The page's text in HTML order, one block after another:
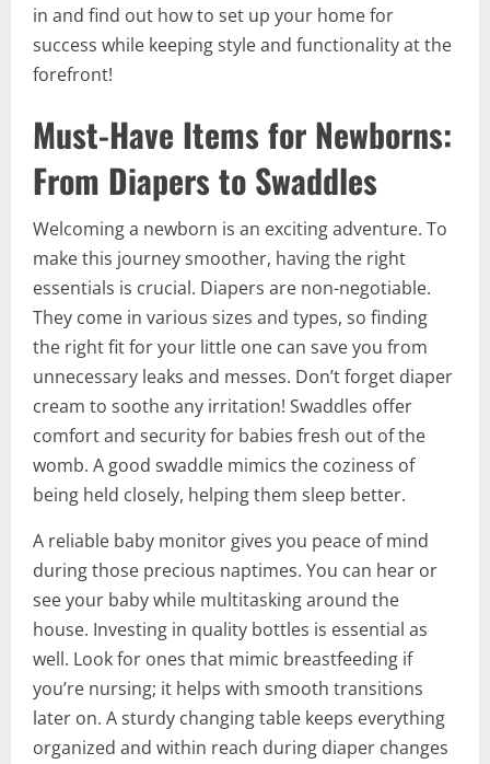
in and find out how to set up your home for
success while keeping style and functionality at the
forefront!
Must-Have Items for Newborns:
From Diapers to Swaddles
Welcoming a newborn is an exciting adventure. To
make this journey smoother, having the right
essentials is crucial. Diapers are non-negotiable.
They come in various sizes and types, so finding
the right fit for your little one can save you from
unnecessary leaks and messes. Don’t forget diaper
cream to soothe any irritation! Swaddles offer
comfort and security for babies fresh out of the
womb. A good swaddle mimics the coziness of
being held closely, helping them sleep better.
A reliable baby monitor gives you peace of mind
during those precious naptimes. You can hear or
see your baby while multitasking around the
house. Investing in quality bottles is essential as
well. Look for ones that mimic breastfeeding if
you’re nursing; it helps with smooth transitions
later on. A sturdy changing table keeps everything
organized and within reach during diaper changes